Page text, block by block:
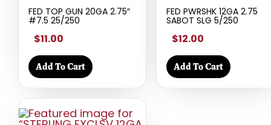
FED TOP GUN 20GA 2.75″
#7.5 25/250
$11.00
Add To Cart
FED PWRSHK 12GA 2.75
SABOT SLG 5/250
$12.00
Add To Cart